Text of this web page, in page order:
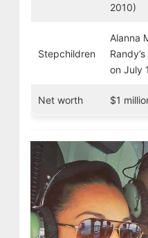
2010)
Stepchildren
Alanna
on July
Net worth $1